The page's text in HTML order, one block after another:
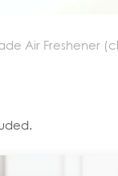
Air Freshener